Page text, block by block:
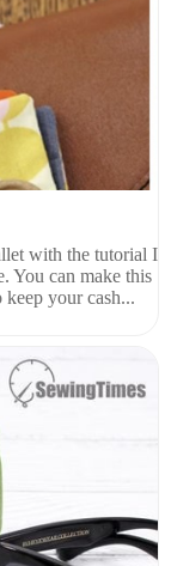
with the tutorial I
You can make this
your cash...